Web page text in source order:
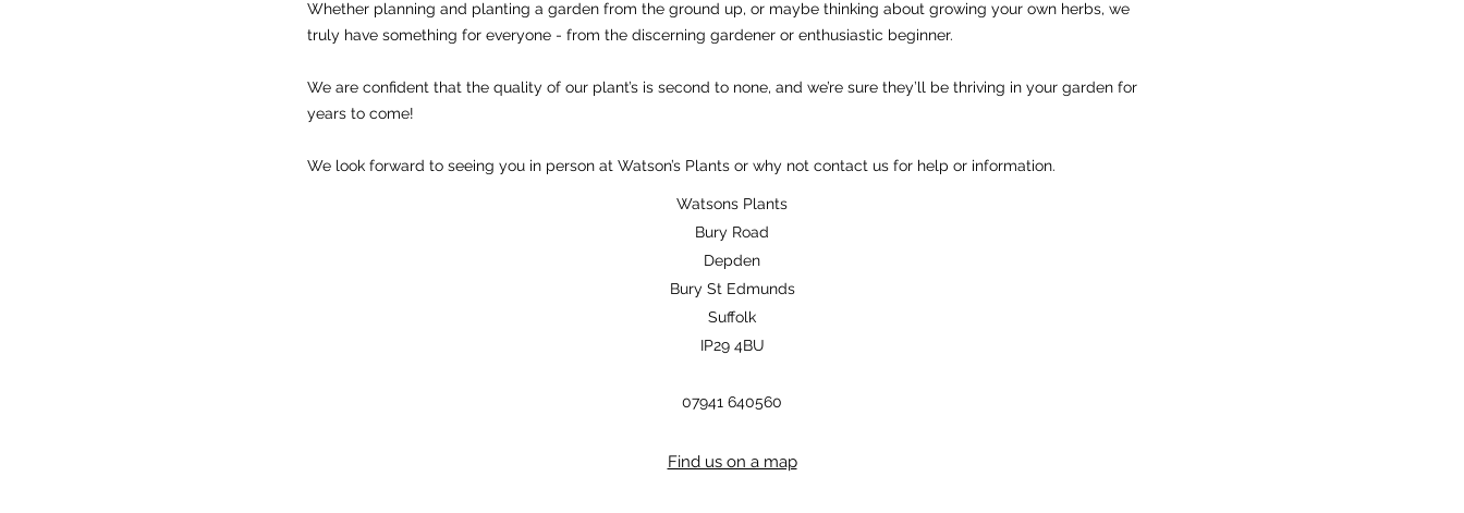
Whether planning and planting a garden from the ground up, or maybe thinking about growing your own herbs, we
truly have something for everyone - from the discerning gardener or enthusiastic beginner.
We are confident that the quality of our plant’s is second to none, and we’re sure they’ll be thriving in your garden for
years to come!
We look forward to seeing you in person at Watson’s Plants or why not contact us for help or information.
Watsons Plants
Bury Road
Depden
Bury St Edmunds
Suffolk
IP29 4BU
07941 640560
Find us on a map